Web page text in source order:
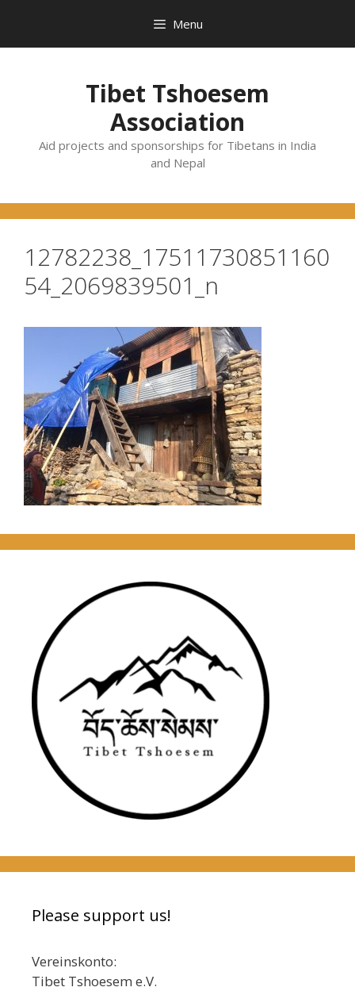
content
Menu
Tibet Tshoesem
Association
Aid projects and sponsorships for Tibetans in India
and Nepal
12782238_17511730851160
54_2069839501_n
Please support us!
Vereinskonto:
Tibet Tshoesem e.V.